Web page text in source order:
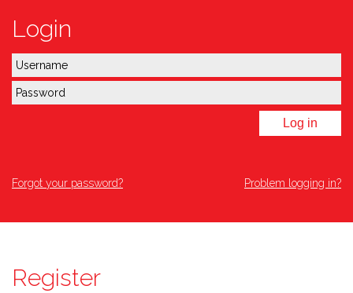
Login
Log in
Forgot your password? Problem logging in?
Register